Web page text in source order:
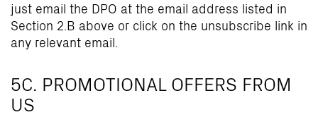
just email the DPO at the email address listed in
Section 2.B above or click on the unsubscribe link in
any relevant email.
5C. PROMOTIONAL OFFERS FROM
US